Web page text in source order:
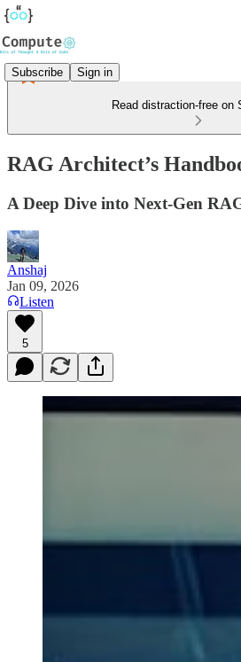
Subscribe Sign in
Read distraction-free on
RAG Architect’s
A Deep Dive into Next-Gen
Anshaj
Jan 09, 2026
Listen
5